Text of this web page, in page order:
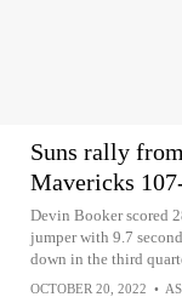
Suns rally
Mavericks
Devin Booker scored
jumper with 9.7
down in the third
OCTOBER 20, 2022 •